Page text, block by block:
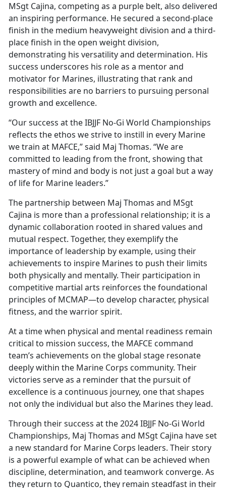
MSgt Cajina, competing as a purple belt, also delivered
an inspiring performance. He secured a second-place
finish in the medium heavyweight division and a third-
place finish in the open weight division,
demonstrating his versatility and determination. His
success underscores his role as a mentor and
motivator for Marines, illustrating that rank and
responsibilities are no barriers to pursuing personal
growth and excellence.
“Our success at the IBJJF No-Gi World Championships
reflects the ethos we strive to instill in every Marine
we train at MAFCE,” said Maj Thomas. “We are
committed to leading from the front, showing that
mastery of mind and body is not just a goal but a way
of life for Marine leaders.”
The partnership between Maj Thomas and MSgt
Cajina is more than a professional relationship; it is a
dynamic collaboration rooted in shared values and
mutual respect. Together, they exemplify the
importance of leadership by example, using their
achievements to inspire Marines to push their limits
both physically and mentally. Their participation in
competitive martial arts reinforces the foundational
principles of MCMAP—to develop character, physical
fitness, and the warrior spirit.
At a time when physical and mental readiness remain
critical to mission success, the MAFCE command
team’s achievements on the global stage resonate
deeply within the Marine Corps community. Their
victories serve as a reminder that the pursuit of
excellence is a continuous journey, one that shapes
not only the individual but also the Marines they lead.
Through their success at the 2024 IBJJF No-Gi World
Championships, Maj Thomas and MSgt Cajina have set
a new standard for Marine Corps leaders. Their story
is a powerful example of what can be achieved when
discipline, determination, and teamwork converge. As
they return to Quantico, they remain steadfast in their